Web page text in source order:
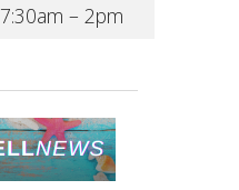
7:30am – 2pm